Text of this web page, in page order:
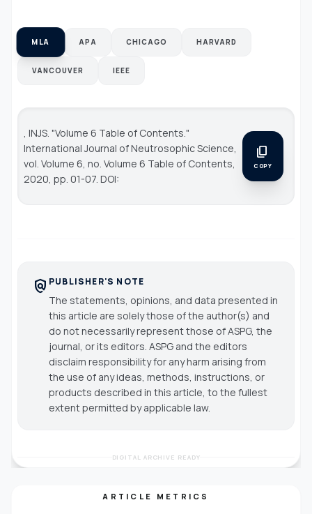
MLA APA CHICAGO HARVARD
VANCOUVER IEEE
, INJS. "Volume 6 Table of Contents."
International Journal of Neutrosophic Science
vol. Volume 6, no. Volume 6 Table of Contents,
2020, pp. 01-07. DOI:
content_copy
COPY
policy PUBLISHER'S NOTE
The statements, opinions, and data presented in
this article are solely those of the author(s) and
do not necessarily represent those of ASPG, the
journal, or its editors. ASPG and the editors
disclaim responsibility for any harm arising from
the use of any ideas, methods, instructions, or
products described in this article, to the fullest
extent permitted by applicable law.
DIGITAL ARCHIVE READY
ARTICLE METRICS